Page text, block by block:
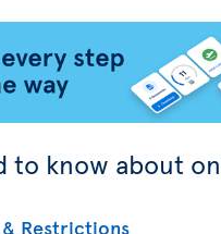
to know about
Restrictions